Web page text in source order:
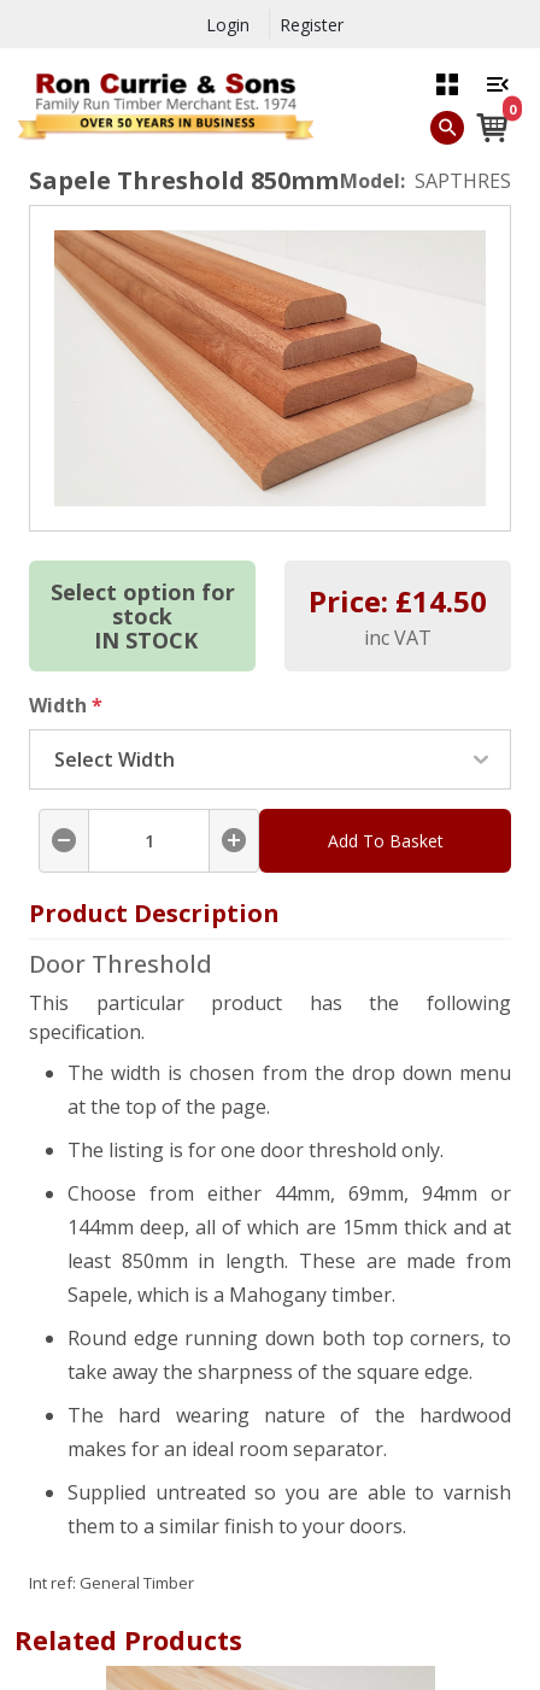
Login Register
0
Sapele Threshold 850mmModel: SAPTHRES
Select option for
stock
IN STOCK
Price: £14.50
inc VAT
Width *
Add To Basket
Product Description
Door Threshold
This particular product has the following
specification.
The width is chosen from the drop down menu
at the top of the page.
The listing is for one door threshold only.
Choose from either 44mm, 69mm, 94mm or
144mm deep, all of which are 15mm thick and at
least 850mm in length. These are made from
Sapele, which is a Mahogany timber.
Round edge running down both top corners, to
take away the sharpness of the square edge.
The hard wearing nature of the hardwood
makes for an ideal room separator.
Supplied untreated so you are able to varnish
them to a similar finish to your doors.
Int ref: General Timber
Related Products